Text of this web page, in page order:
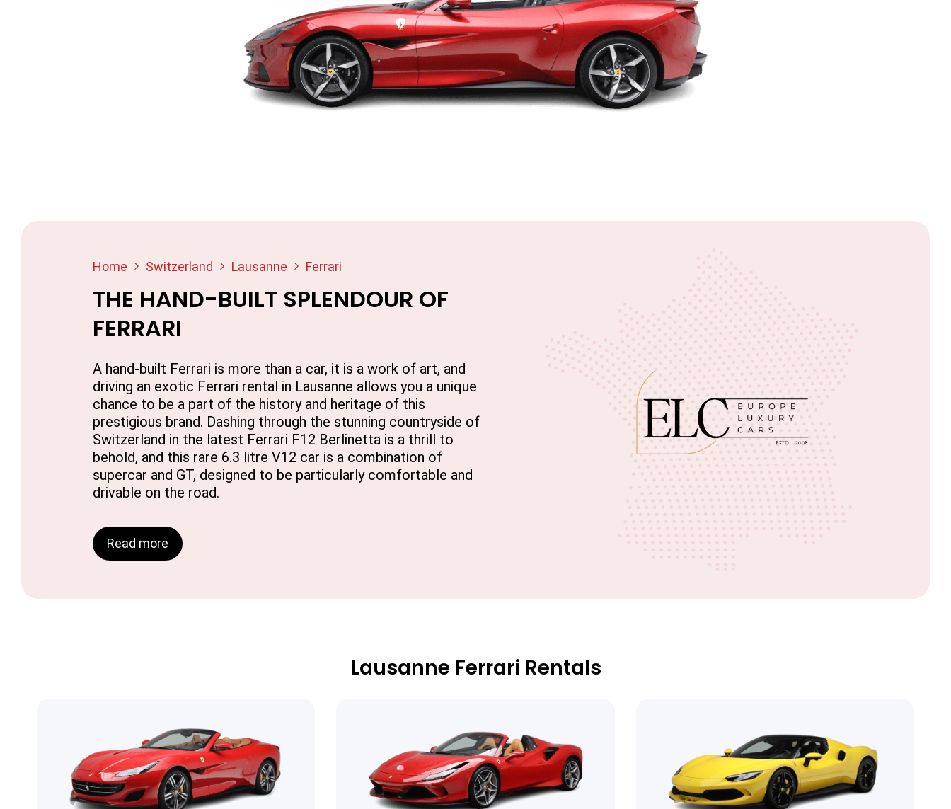
Home Switzerland Lausanne Ferrari
THE HAND-BUILT SPLENDOUR OF
FERRARI
A hand-built Ferrari is more than a car, it is a work of art, and
driving an exotic Ferrari rental in Lausanne allows you a unique
chance to be a part of the history and heritage of this
prestigious brand. Dashing through the stunning countryside of
Switzerland in the latest Ferrari F12 Berlinetta is a thrill to
behold, and this rare 6.3 litre V12 car is a combination of
supercar and GT, designed to be particularly comfortable and
drivable on the road.
Read more
Lausanne Ferrari Rentals